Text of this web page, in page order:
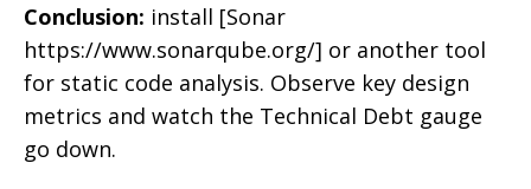
Conclusion: install [Sonar
https://www.sonarqube.org/] or another tool
for static code analysis. Observe key design
metrics and watch the Technical Debt gauge
go down.